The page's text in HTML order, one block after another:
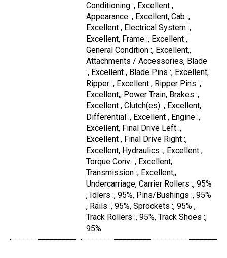
Conditioning :, Excellent ,
Appearance :, Excellent, Cab :,
Excellent , Electrical System :,
Excellent, Frame :, Excellent ,
General Condition :, Excellent,,
Attachments / Accessories, Blade
:, Excellent , Blade Pins :, Excellent,
Ripper :, Excellent , Ripper Pins :,
Excellent,, Power Train, Brakes :,
Excellent , Clutch(es) :, Excellent,
Differential :, Excellent , Engine :,
Excellent, Final Drive Left :,
Excellent , Final Drive Right :,
Excellent, Hydraulics :, Excellent ,
Torque Conv. :, Excellent,
Transmission :, Excellent,,
Undercarriage, Carrier Rollers :, 95%
, Idlers :, 95%, Pins/Bushings :, 95%
, Rails :, 95%, Sprockets :, 95% ,
Track Rollers :, 95%, Track Shoes :,
95%